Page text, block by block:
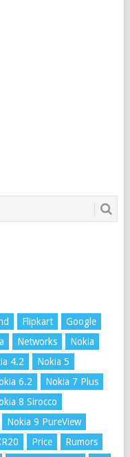
Flipkart
Google
Networks
Nokia
4.2
Nokia 5
6.2
Nokia 7 Plus
8 Sirocco
Nokia 9 PureView
Price
Rumors